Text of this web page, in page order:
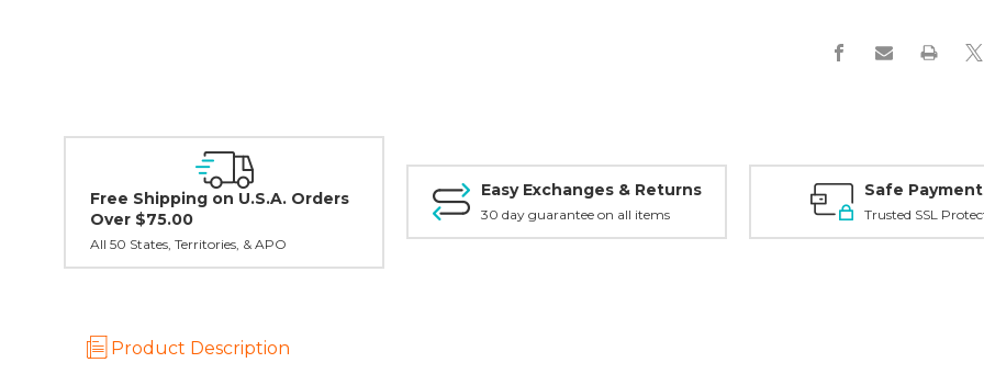
Free Shipping on U.S.A. Orders
Over $75.00
All 50 States, Territories, & APO
Easy Exchanges & Returns
30 day guarantee on all items
Safe
Trusted SSL
Product Description